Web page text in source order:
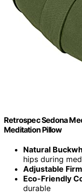
Retrospec Sedona
Meditation Pillow
Natural
hips during
Adjustable
Eco-Friendly
durable